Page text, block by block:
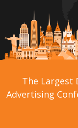
The Largest
Advertising